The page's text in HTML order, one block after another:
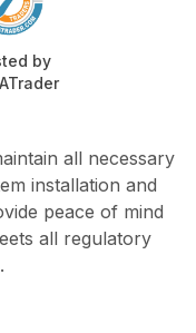
by
all necessary
installation and
peace of mind
all regulatory